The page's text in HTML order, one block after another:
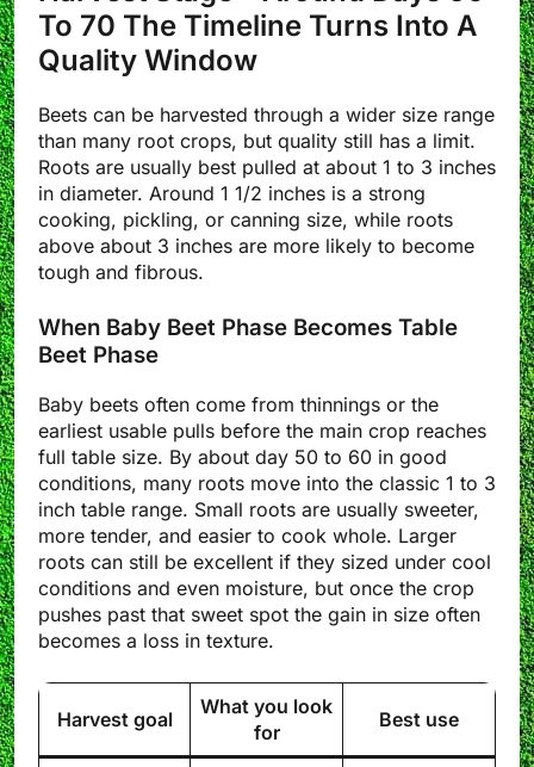
To 70 The Timeline Turns Into A
Quality Window
Beets can be harvested through a wider size range
than many root crops, but quality still has a limit.
Roots are usually best pulled at about 1 to 3 inches
in diameter. Around 1 1/2 inches is a strong
cooking, pickling, or canning size, while roots
above about 3 inches are more likely to become
tough and fibrous.
When Baby Beet Phase Becomes Table
Beet Phase
Baby beets often come from thinnings or the
earliest usable pulls before the main crop reaches
full table size. By about day 50 to 60 in good
conditions, many roots move into the classic 1 to 3
inch table range. Small roots are usually sweeter,
more tender, and easier to cook whole. Larger
roots can still be excellent if they sized under cool
conditions and even moisture, but once the crop
pushes past that sweet spot the gain in size often
becomes a loss in texture.
Harvest goal
What you look
for
Best use